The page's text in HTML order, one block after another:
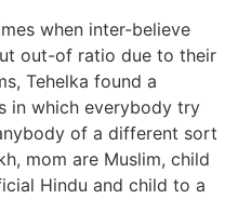
when inter-believe
out-of ratio due to their
Tehelka found a
in which everybody try
of a different sort
mom are Muslim, child
Hindu and child to a